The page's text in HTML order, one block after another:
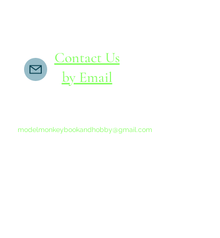
Contact Us
by Email
modelmonkeybookandhobby@gmail.com